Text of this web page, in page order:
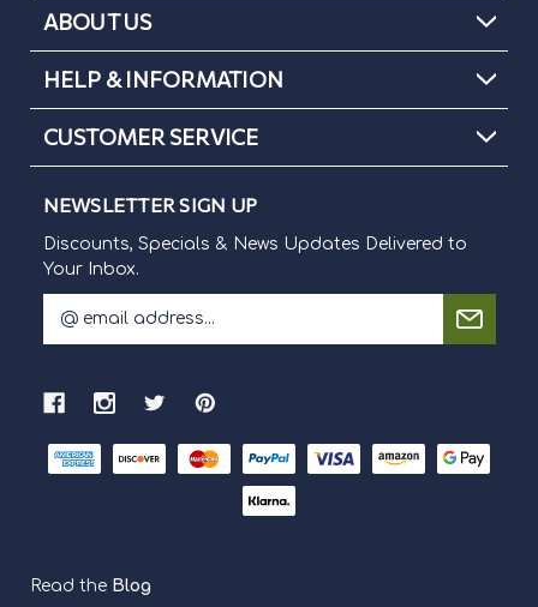
ABOUT US
HELP & INFORMATION
CUSTOMER SERVICE
NEWSLETTER SIGN UP
Discounts, Specials & News Updates Delivered to
Your Inbox.
d
s
Read the Blog